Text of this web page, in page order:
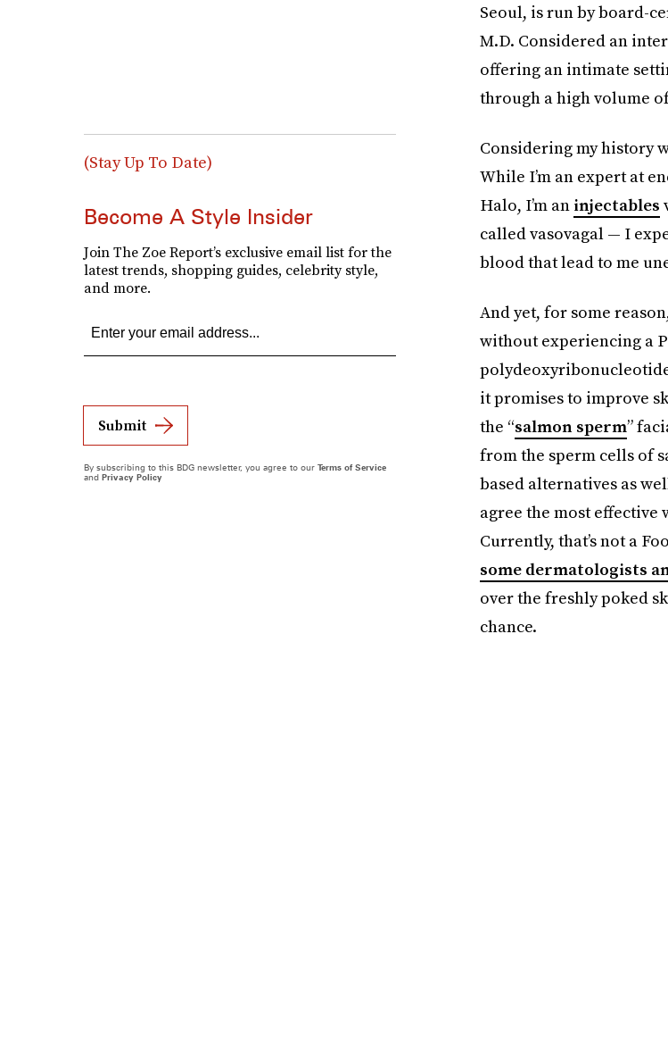
Seoul, is run by board-
M.D. Considered an
offering an intimate
through a high volume
Considering my history
While I’m an expert at
Halo, I’m an injectables
called vasovagal — I
blood that lead to me
And yet, for some
without experiencing a
it promises to improve
the “salmon sperm”
from the sperm cells of
based alternatives as
agree the most
Currently, that’s not a
some dermatologists
over the freshly poked
chance.
(Stay Up To Date)
Become A Style Insider
Join The Zoe Report’s exclusive email list for the
latest trends, shopping guides, celebrity style,
and more.
Submit
By subscribing to this BDG newsletter, you agree to our Terms of Service
and Privacy Policy